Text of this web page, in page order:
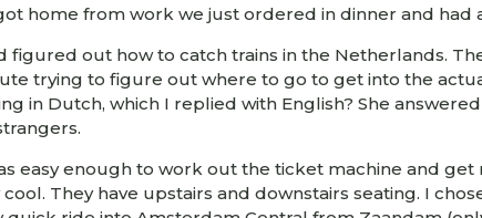
home from work we just ordered in dinner and had
figured out how to catch trains in the Netherlands.
trying to figure out where to go to get into the
in Dutch, which I replied with English? She
easy enough to work out the ticket machine and
They have upstairs and downstairs seating. I